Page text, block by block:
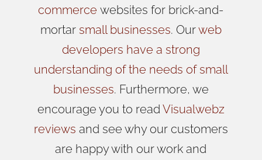
commerce websites for brick-and-
mortar small businesses. Ourweb
developers have a strong
understanding of the needs of small
businesses. Furthermore, we
encourage you to read Visualwebz
reviews and see why our customers
are happy with our work and